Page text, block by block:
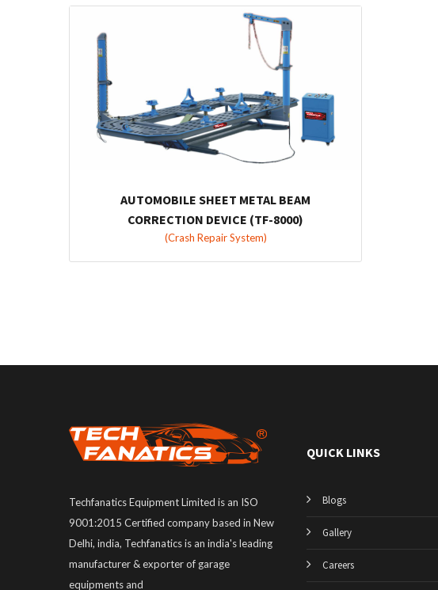
AUTOMOBILE SHEET METAL BEAM
CORRECTION DEVICE (TF-8000)
(Crash Repair System)
Techfanatics Equipment Limited is an ISO
9001:2015 Certified company based in New
Delhi, india, Techfanatics is an india's leading
manufacturer & exporter of garage
equipments and
QUICK LINKS
Blogs
Gallery
Careers